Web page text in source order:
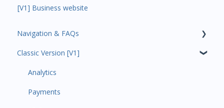
[V1] Business website
Navigation & FAQs
Code Ninjas Onboarding
Classic Version [V1]
Analytics
Payments